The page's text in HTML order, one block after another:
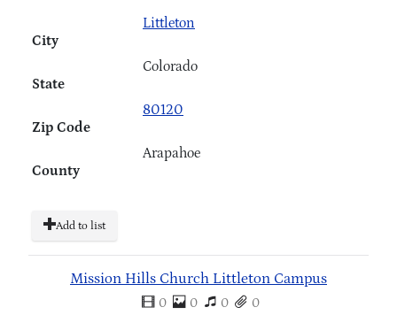
City
Littleton
State
Colorado
Zip Code
80120
County
Arapahoe
Add to list
Mission Hills Church Littleton Campus
0 0 0 0